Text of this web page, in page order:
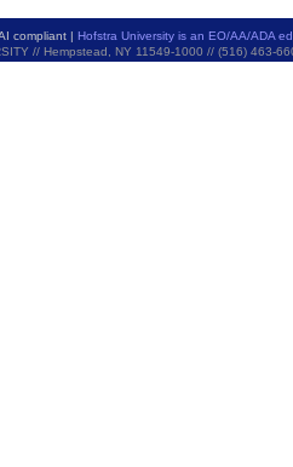
compliant | Hofstra University is an EO/AA/ADA
// Hempstead, NY 11549-1000 // (516) 463-